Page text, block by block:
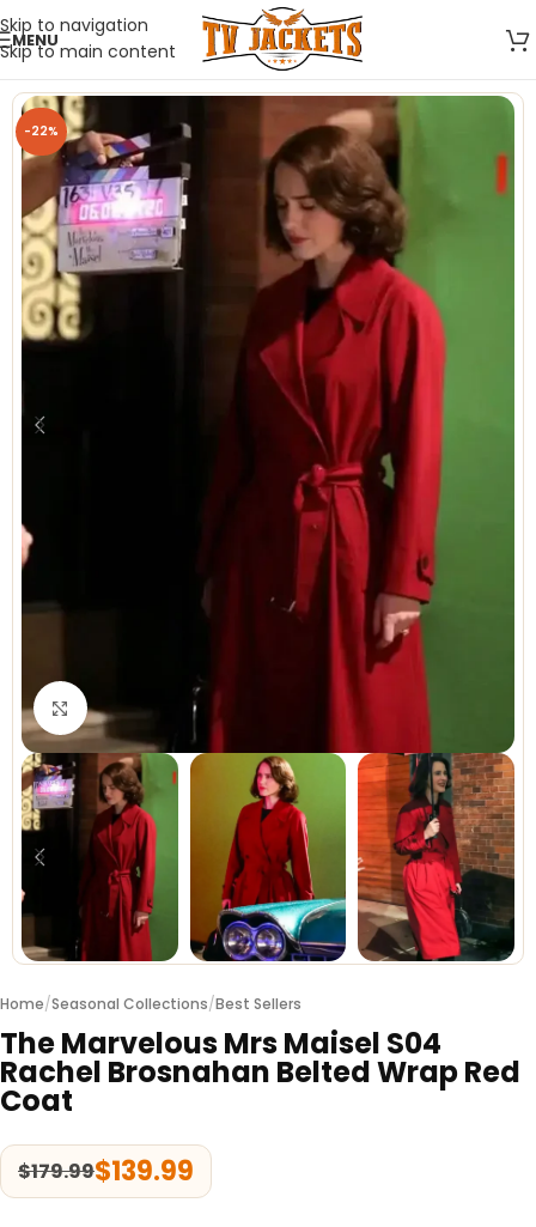
Skip to navigation
Skip to main content
MENU
-22%
Click to enlarge
Home/Seasonal Collections/Best Sellers
The Marvelous Mrs Maisel S04
Rachel Brosnahan Belted Wrap Red
Coat
$179.99$139.99